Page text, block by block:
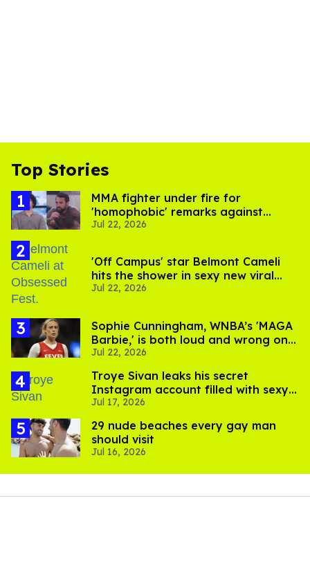
Top Stories
MMA fighter under fire for
'homophobic' remarks against
Salina EsTitties on 'Big Brother'
Jul 22, 2026
'Off Campus' star Belmont Cameli
hits the shower in sexy new viral
video
Jul 22, 2026
Sophie Cunningham, WNBA’s 'MAGA
Barbie,' is both loud and wrong on
trans women in sports
Jul 22, 2026
Troye Sivan leaks his secret
Instagram account filled with sexy
pics
Jul 17, 2026
29 nude beaches every gay man
should visit
Jul 16, 2026